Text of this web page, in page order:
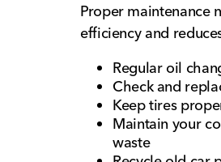
Proper maintenance
efficiency and
Regular oil
Check and
Keep tires
Maintain your
waste